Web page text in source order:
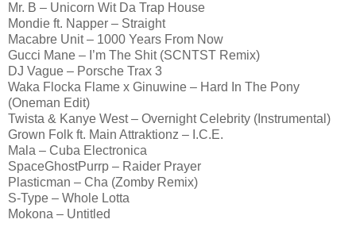
Mr. B – Unicorn Wit Da Trap House
Mondie ft. Napper – Straight
Macabre Unit – 1000 Years From Now
Gucci Mane – I’m The Shit (SCNTST Remix)
DJ Vague – Porsche Trax 3
Waka Flocka Flame x Ginuwine – Hard In The Pony
(Oneman Edit)
Twista & Kanye West – Overnight Celebrity (Instrumental)
Grown Folk ft. Main Attraktionz – I.C.E.
Mala – Cuba Electronica
SpaceGhostPurrp – Raider Prayer
Plasticman – Cha (Zomby Remix)
S-Type – Whole Lotta
Mokona – Untitled